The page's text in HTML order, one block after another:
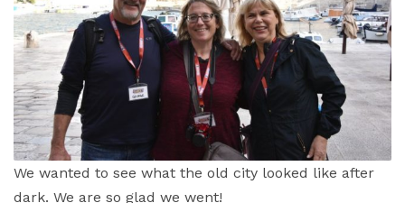
We wanted to see what the old city looked like after
dark. We are so glad we went!